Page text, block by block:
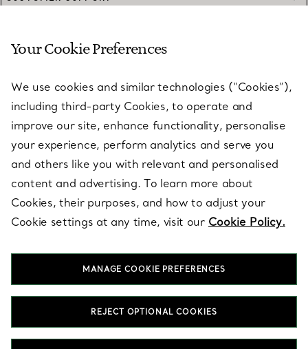
SERVICES
ABOUT
LEGAL NOTICE
FOLLOW US
T&Co. 2026
Your Cookie Preferences
We use cookies and similar technologies (“Cookies”),
including third-party Cookies, to operate and
improve our site, enhance functionality, personalise
your experience, perform analytics and serve you
and others like you with relevant and personalised
content and advertising. To learn more about
Cookies, their purposes, and how to adjust your
Cookie settings at any time, visit our Cookie Policy.
MANAGE COOKIE PREFERENCES
REJECT OPTIONAL COOKIES